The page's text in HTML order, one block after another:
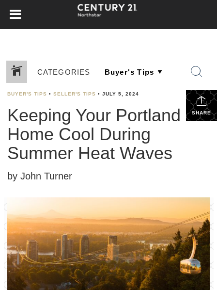
CATEGORIES
SHARE
BUYER'S TIPS • SELLER'S TIPS • JULY 5, 2024
Keeping Your Portland
Home Cool During
Summer Heat Waves
by John Turner